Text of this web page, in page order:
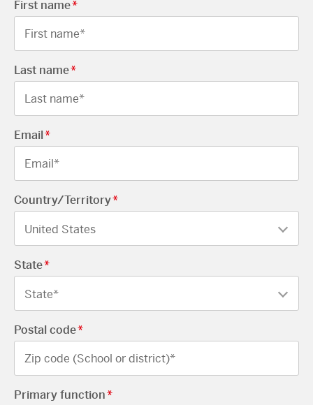
First name*
Last name*
Email*
Country/Territory*
State*
Postal code*
Primary function*